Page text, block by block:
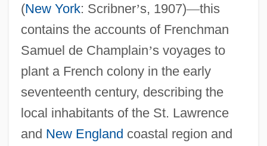
(New York: Scribner’s, 1907)—this
contains the accounts of Frenchman
Samuel de Champlain’s voyages to
plant a French colony in the early
seventeenth century, describing the
local inhabitants of the St. Lawrence
and New England coastal region and